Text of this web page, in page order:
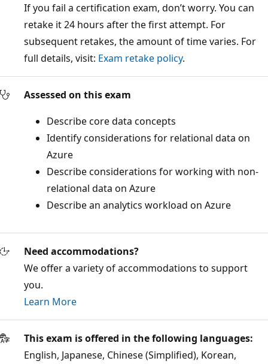
If you fail a certification exam, don’t worry. You can
retake it 24 hours after the first attempt. For
subsequent retakes, the amount of time varies. For
full details, visit: Exam retake policy.
Assessed on this exam
Describe core data concepts
Identify considerations for relational data on
Azure
Describe considerations for working with non-
relational data on Azure
Describe an analytics workload on Azure
Need accommodations?
We offer a variety of accommodations to support
you.
Learn More
This exam is offered in the following languages:
English, Japanese, Chinese (Simplified), Korean,